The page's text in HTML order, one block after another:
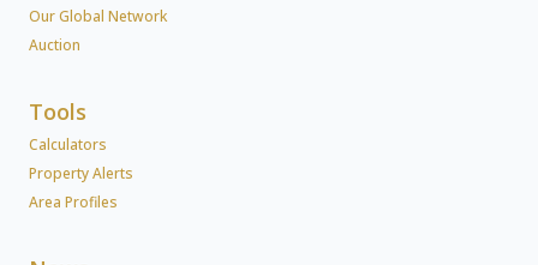
Our Global Network
Auction
Tools
Calculators
Property Alerts
Area Profiles